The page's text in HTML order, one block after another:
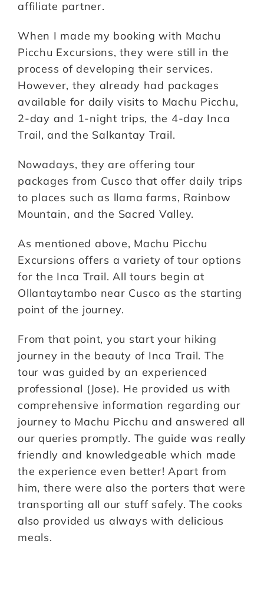
affiliate partner.
When I made my booking with Machu
Picchu Excursions, they were still in the
process of developing their services.
However, they already had packages
available for daily visits to Machu Picchu,
2-day and 1-night trips, the 4-day Inca
Trail, and the Salkantay Trail.
Nowadays, they are offering tour
packages from Cusco that offer daily trips
to places such as llama farms, Rainbow
Mountain, and the Sacred Valley.
As mentioned above, Machu Picchu
Excursions offers a variety of tour options
for the Inca Trail. All tours begin at
Ollantaytambo near Cusco as the starting
point of the journey.
From that point, you start your hiking
journey in the beauty of Inca Trail. The
tour was guided by an experienced
professional (Jose). He provided us with
comprehensive information regarding our
journey to Machu Picchu and answered all
our queries promptly. The guide was really
friendly and knowledgeable which made
the experience even better! Apart from
him, there were also the porters that were
transporting all our stuff safely. The cooks
also provided us always with delicious
meals.